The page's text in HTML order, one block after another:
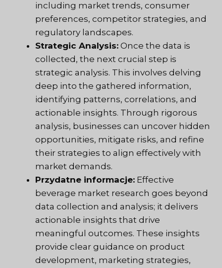
including market trends, consumer
preferences, competitor strategies, and
regulatory landscapes.
Strategic Analysis: Once the data is
collected, the next crucial step is
strategic analysis. This involves delving
deep into the gathered information,
identifying patterns, correlations, and
actionable insights. Through rigorous
analysis, businesses can uncover hidden
opportunities, mitigate risks, and refine
their strategies to align effectively with
market demands.
Przydatne informacje: Effective
beverage market research goes beyond
data collection and analysis; it delivers
actionable insights that drive
meaningful outcomes. These insights
provide clear guidance on product
development, marketing strategies,